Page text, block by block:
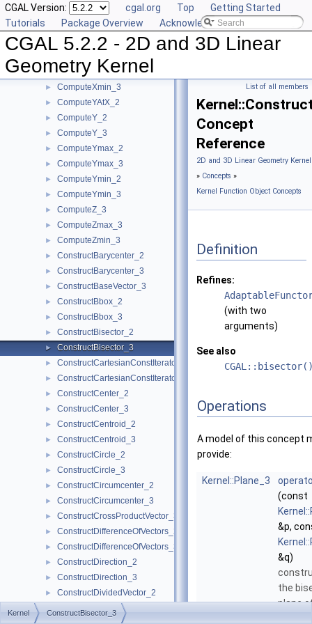
CGAL Version: cgal.org Top
Getting Started
Tutorials
Package Overview Acknowledging CGAL
CGAL 5.2.2 - 2D and 3D Linear
Geometry Kernel
► ComputeX_2
ComputeX_3
ComputeXmax_2
► ComputeXmin_2
► ComputeXmin_3
► ComputeYAtX_2
► ComputeY_2
► ComputeY_3
► ComputeYmax_2
► ComputeYmax_3
► ComputeYmin_2
► ComputeYmin_3
► ComputeZ_3
► ComputeZmax_3
► ComputeZmin_3
► ConstructBarycenter_2
► ConstructBarycenter_3
► ConstructBaseVector_3
► ConstructBbox_2
► ConstructBbox_3
► ConstructBisector_2
► ConstructBisector_3
► ConstructCartesianConstIterator_2
► ConstructCartesianConstIterator_3
► ConstructCenter_2
► ConstructCenter_3
► ConstructCentroid_2
► ConstructCentroid_3
► ConstructCircle_2
► ConstructCircle_3
► ConstructCircumcenter_2
► ConstructCircumcenter_3
► ConstructCrossProductVector_3
► ConstructDifferenceOfVectors_2
► ConstructDifferenceOfVectors_3
► ConstructDirection_2
► ConstructDirection_3
► ConstructDividedVector_2
► ConstructDividedVector_3
List of all members
Concept
Reference
2D and 3D Linear Geometry
» Concepts »
Kernel Function Object Concepts
Definition
Refines:
(with two
arguments)
See also
Operations
A model of this concept
provide:
Kernel::Plane_3
(const
&p,
&q)
the
plane
Kernel ConstructBisector_3